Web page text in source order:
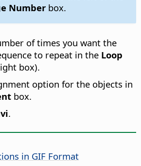
Number box.
of times you want the
to repeat in the Loop
box).
option for the objects in
box.
.
in GIF Format